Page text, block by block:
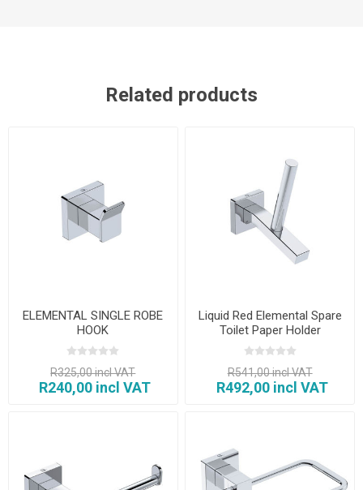
Related products
ELEMENTAL SINGLE ROBE
HOOK
R325,00 incl VAT
R240,00 incl VAT
Liquid Red Elemental Spare
Toilet Paper Holder
R541,00 incl VAT
R492,00 incl VAT